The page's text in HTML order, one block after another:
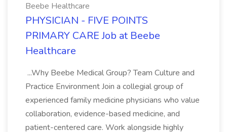
Beebe Healthcare
PHYSICIAN - FIVE POINTS
PRIMARY CARE Job at Beebe
Healthcare
...Why Beebe Medical Group? Team Culture and
Practice Environment Join a collegial group of
experienced family medicine physicians who value
collaboration, evidence-based medicine, and
patient-centered care. Work alongside highly